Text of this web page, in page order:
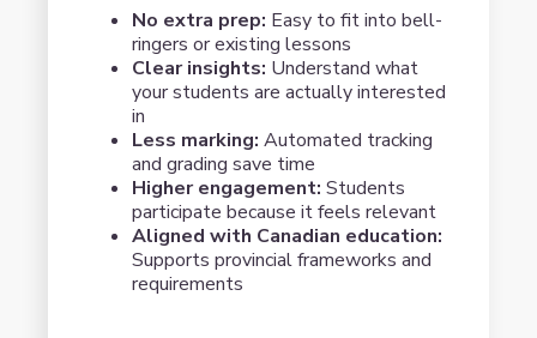
No extra prep: Easy to fit into bell-
ringers or existing lessons
Clear insights: Understand what
your students are actually interested
in
Less marking: Automated tracking
and grading save time
Higher engagement: Students
participate because it feels relevant
Aligned with Canadian education:
Supports provincial frameworks and
requirements